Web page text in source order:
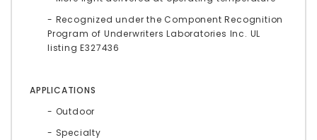
- Recognized under the Component Recognition
Program of Underwriters Laboratories Inc. UL
listing E327436
APPLICATIONS
- Outdoor
- Specialty